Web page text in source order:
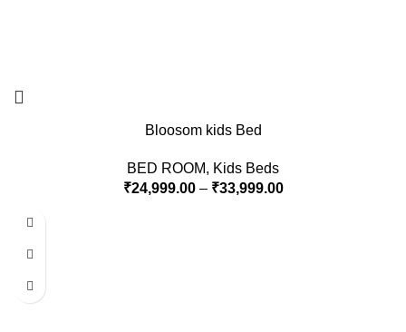
Bloosom kids Bed
BED ROOM, Kids Beds
₹24,999.00 – ₹33,999.00